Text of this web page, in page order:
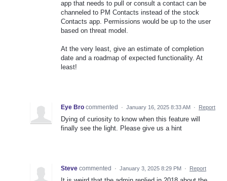
app that needs to pull or consult a contact can be
channeled to PM Contacts instead of the stock
Contacts app. Permissions would be up to the user
based on threat model.
At the very least, give an estimate of completion
date and a roadmap of expected functionality. At
least!
Eye Bro commented · January 16, 2025 8:33 AM · Report
Dying of curiosity to know when this feature will
finally see the light. Please give us a hint
Steve commented · January 3, 2025 8:29 PM · Report